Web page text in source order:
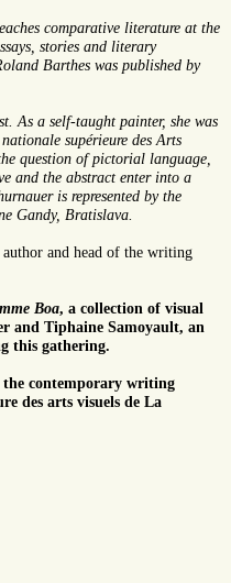
comparative literature at the
stories and literary
Barthes was published by
As a self-taught painter, she was
supérieure des Arts
question of pictorial language,
and the abstract enter into a
is represented by the
Gandy, Bratislava.
and head of the writing
Boa, a collection of visual
and Tiphaine Samoyault, an
this gathering.
contemporary writing
des arts visuels de La